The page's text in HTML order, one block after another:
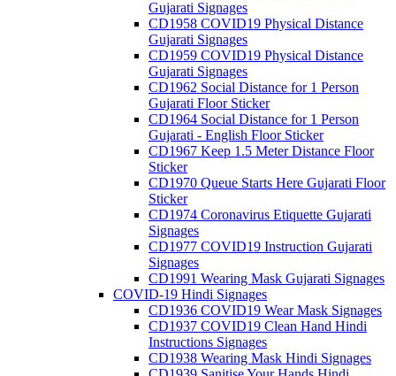
Gujarati Signages
CD1958 COVID19 Physical Distance
Gujarati Signages
CD1959 COVID19 Physical Distance
Gujarati Signages
CD1962 Social Distance for 1 Person
Gujarati Floor Sticker
CD1964 Social Distance for 1 Person
Gujarati - English Floor Sticker
CD1967 Keep 1.5 Meter Distance Floor
Sticker
CD1970 Queue Starts Here Gujarati Floor
Sticker
CD1974 Coronavirus Etiquette Gujarati
Signages
CD1977 COVID19 Instruction Gujarati
Signages
CD1991 Wearing Mask Gujarati Signages
COVID-19 Hindi Signages
CD1936 COVID19 Wear Mask Signages
CD1937 COVID19 Clean Hand Hindi
Instructions Signages
CD1938 Wearing Mask Hindi Signages